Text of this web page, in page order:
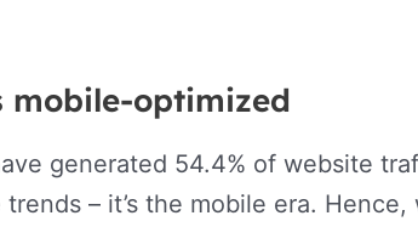
mobile-optimized
generated 54.4% of website
– it’s the mobile era.